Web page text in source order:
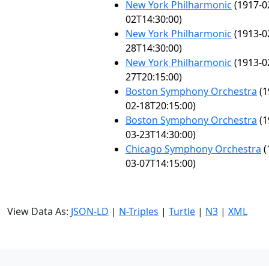
New York Philharmonic (1917-
02T14:30:00)
New York Philharmonic (1913-
28T14:30:00)
New York Philharmonic (1913-
27T20:15:00)
Boston Symphony Orchestra
02-18T20:15:00)
Boston Symphony Orchestra
03-23T14:30:00)
Chicago Symphony Orchestra
03-07T14:15:00)
View Data As: JSON-LD | N-Triples | Turtle | N3 | XML